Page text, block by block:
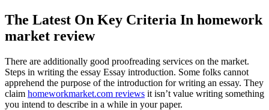
The Latest On Key Criteria In homework
market review
There are additionally good proofreading services on the market.
Steps in writing the essay Essay introduction. Some folks cannot
apprehend the purpose of the introduction for writing an essay. They
claim homeworkmarket.com reviews it isn’t value writing something
you intend to describe in a while in your paper.